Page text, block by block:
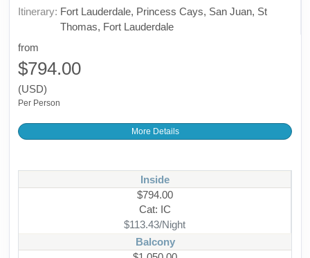
Itinerary: Fort Lauderdale, Princess Cays, San Juan, St
Thomas, Fort Lauderdale
from
$794.00
(USD)
Per Person
More Details
Inside
$794.00
Cat: IC
$113.43/Night
Balcony